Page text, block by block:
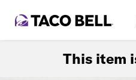
This item